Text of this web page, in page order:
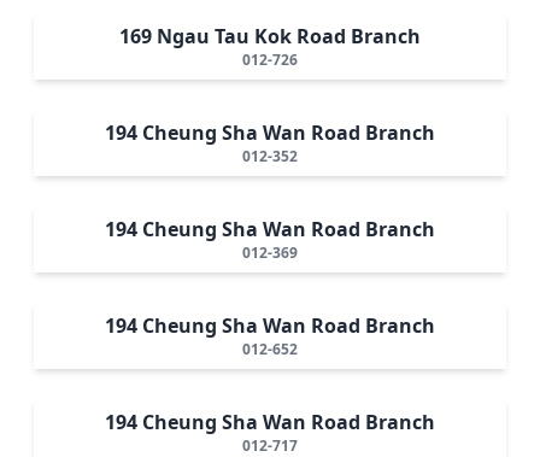
169 Ngau Tau Kok Road Branch
012-726
194 Cheung Sha Wan Road Branch
012-352
194 Cheung Sha Wan Road Branch
012-369
194 Cheung Sha Wan Road Branch
012-652
194 Cheung Sha Wan Road Branch
012-717